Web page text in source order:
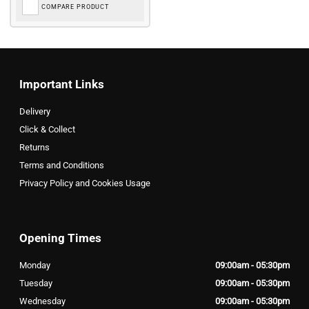
COMPARE PRODUCT
Important Links
Delivery
Click & Collect
Returns
Terms and Conditions
Privacy Policy and Cookies Usage
Opening Times
Monday
09:00am - 05:30pm
Tuesday
09:00am - 05:30pm
Wednesday
09:00am - 05:30pm